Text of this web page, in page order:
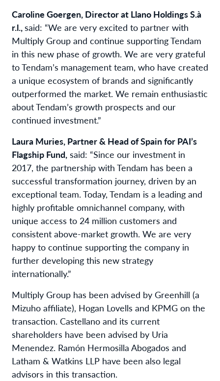
Caroline Goergen, Director at Llano Holdings S.à
r.l.,said: “We are very excited to partner with
Multiply Group and continue supporting Tendam
in this new phase of growth. We are very grateful
to Tendam’s management team, who have created
a unique ecosystem of brands and significantly
outperformed the market. We remain enthusiastic
about Tendam’s growth prospects and our
continued investment.”
Laura Muries, Partner & Head of Spain for PAI’s
Flagship Fund, said: “Since our investment in
2017, the partnership with Tendam has been a
successful transformation journey, driven by an
exceptional team. Today, Tendam is a leading and
highly profitable omnichannel company, with
unique access to 24 million customers and
consistent above-market growth. We are very
happy to continue supporting the company in
further developing this new strategy
internationally.”
Multiply Group has been advised by Greenhill (a
Mizuho affiliate), Hogan Lovells and KPMG on the
transaction. Castellano and its current
shareholders have been advised by Uria
Menendez. Ramón Hermosilla Abogados and
Latham & Watkins LLP have been also legal
advisors in this transaction.